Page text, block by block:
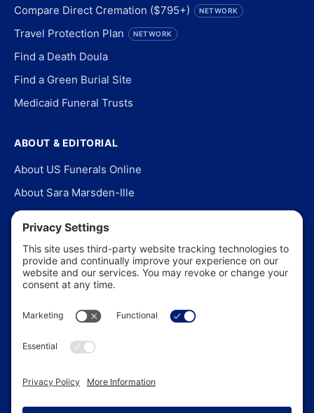
Compare Direct Cremation ($795+)
NETWORK
Travel Protection Plan NETWORK
Find a Death Doula
Find a Green Burial Site
Medicaid Funeral Trusts
ABOUT & EDITORIAL
About US Funerals Online
About Sara Marsden-Ille
Editorial Policy
Our Story
Contact Us
In the News